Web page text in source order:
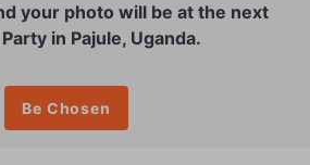
your photo will be at the next
in Pajule, Uganda.
Be Chosen